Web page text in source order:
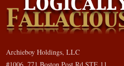
Archieboy Holdings, LLC